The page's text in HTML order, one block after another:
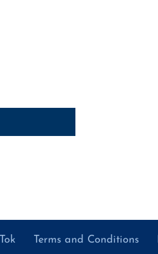
Terms and Conditions